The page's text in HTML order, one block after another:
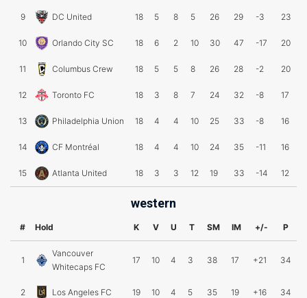
9 DC United 18 5 8 5 26 29 -3 23
10 Orlando City SC 18 6 2 10 30 47 -17 20
11 Columbus Crew 18 5 5 8 26 28 -2 20
12 Toronto FC 18 3 8 7 24 32 -8 17
13 Philadelphia Union 18 4 4 10 25 33 -8 16
14 CF Montréal 18 4 4 10 24 35 -11 16
15 Atlanta United 18 3 3 12 19 33 -14 12
western
# Hold K V U T SM IM +/- P
1
Vancouver
Whitecaps FC
17 10 4 3 38 17 +21 34
2 Los Angeles FC 19 10 4 5 35 19 +16 34